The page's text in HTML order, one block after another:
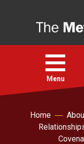
Open
menu
Menu
FaithHome